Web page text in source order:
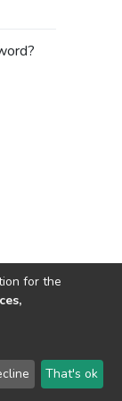
Send
Feedback
for the
That's ok